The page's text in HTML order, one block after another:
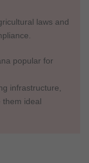
laws and
popular for
infrastructure,
ideal